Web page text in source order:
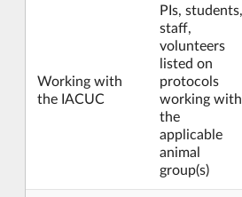
Working with
the IACUC
PIs, students,
staff,
volunteers
listed on
protocols
working with
the
applicable
animal
group(s)